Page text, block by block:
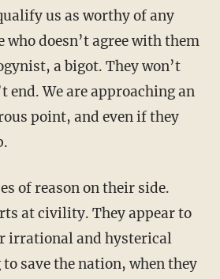
us as worthy of any
who doesn’t agree with them
a bigot. They won’t
We are approaching an
point, and even if they
at civility. They appear to
irrational and hysterical
save the nation, when they